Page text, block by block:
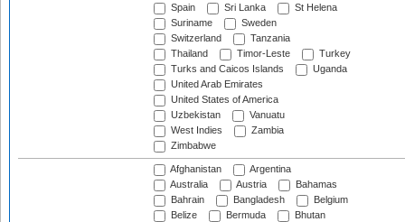
Spain
Sri Lanka
St Helena
Suriname
Sweden
Switzerland
Tanzania
Thailand
Timor-Leste
Turkey
Turks and Caicos Islands
Uganda
United Arab Emirates
United States of America
Uzbekistan
Vanuatu
West Indies
Zambia
Zimbabwe
Afghanistan
Argentina
Australia
Austria
Bahamas
Bahrain
Bangladesh
Belgium
Belize
Bermuda
Bhutan